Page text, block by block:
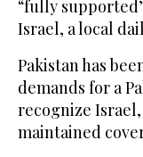
“fully
Israel, a local
Pakistan has
demands for a
recognize
maintained